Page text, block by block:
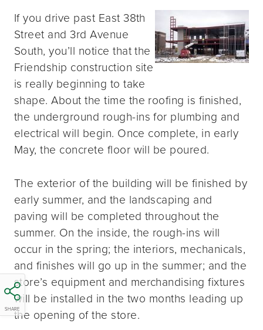
SHARE
If you drive past East 38th
Street and 3rd Avenue
South, you’ll notice that the
Friendship construction site
is really beginning to take
shape. About the time the roofing is finished,
the underground rough-ins for plumbing and
electrical will begin. Once complete, in early
May, the concrete floor will be poured.
The exterior of the building will be finished by
early summer, and the landscaping and
paving will be completed throughout the
summer. On the inside, the rough-ins will
occur in the spring; the interiors, mechanicals,
and finishes will go up in the summer; and the
store’s equipment and merchandising fixtures
will be installed in the two months leading up
the opening of the store.